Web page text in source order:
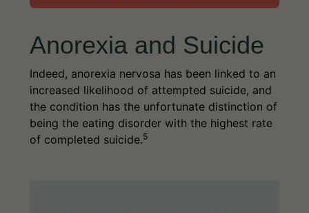
Anorexia and Suicide
Indeed, anorexia nervosa has been linked to an
increased likelihood of attempted suicide, and
the condition has the unfortunate distinction of
being the eating disorder with the highest rate
of completed suicide.5